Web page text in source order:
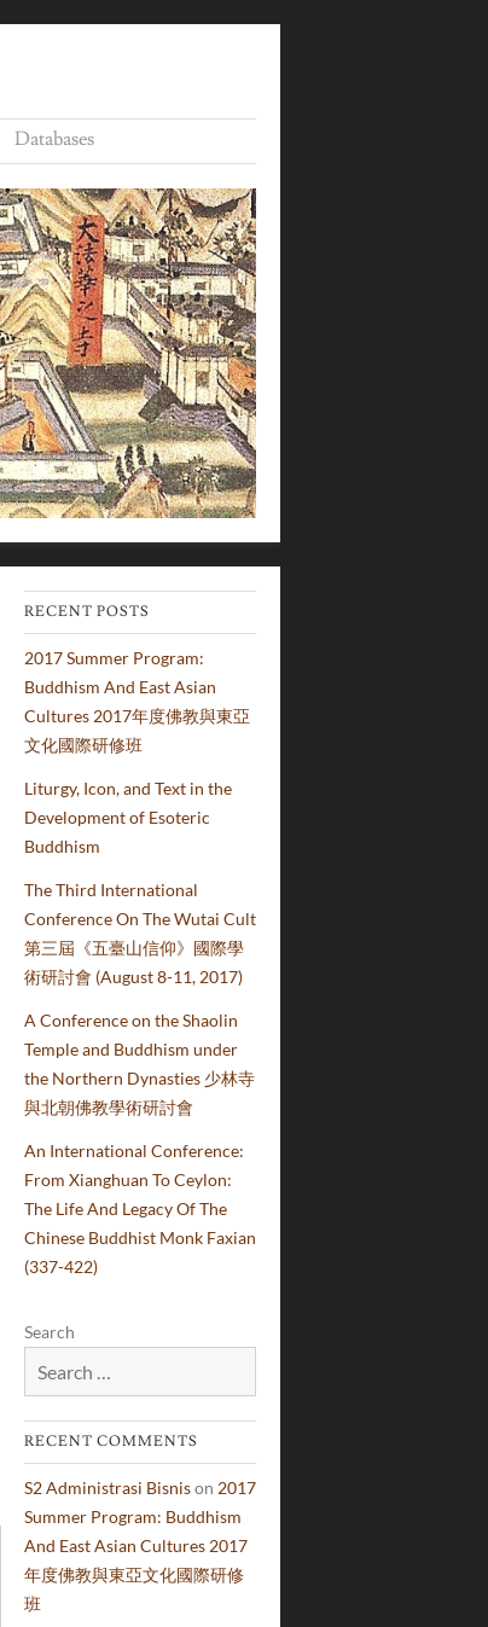
Databases
RECENT POSTS
2017 Summer Program:
Buddhism And East Asian
Cultures 2017年度佛教與東亞
文化國際研修班
Liturgy, Icon, and Text in the
Development of Esoteric
Buddhism
The Third International
Conference On The Wutai Cult
第三屆《五臺山信仰》國際學
術研討會 (August 8-11, 2017)
A Conference on the Shaolin
Temple and Buddhism under
the Northern Dynasties 少林寺
與北朝佛教學術研討會
An International Conference:
From Xianghuan To Ceylon:
The Life And Legacy Of The
Chinese Buddhist Monk Faxian
(337-422)
Search
RECENT COMMENTS
S2 Administrasi Bisnison 2017
Summer Program: Buddhism
And East Asian Cultures 2017
年度佛教與東亞文化國際研修
班